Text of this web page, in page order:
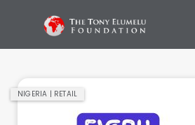
NIGERIA | RETAIL